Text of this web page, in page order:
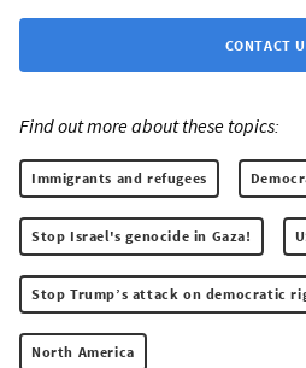
CONTACT
Find out more about these topics:
Immigrants and refugees
Stop Israel's genocide in Gaza!
Stop Trump’s attack on democratic
North America